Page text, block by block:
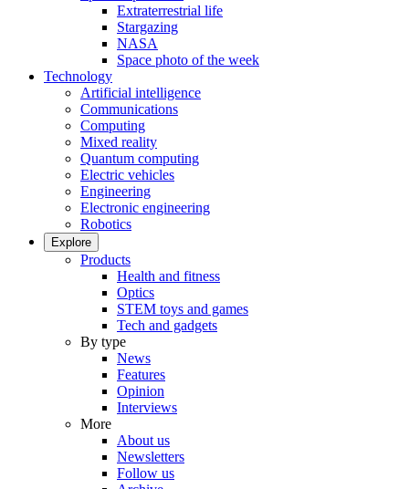
Extraterrestrial life
Stargazing
NASA
Space photo of the week
Technology
Artificial intelligence
Communications
Computing
Mixed reality
Quantum computing
Electric vehicles
Engineering
Electronic engineering
Robotics
Explore
Products
Health and fitness
Optics
STEM toys and games
Tech and gadgets
By type
News
Features
Opinion
Interviews
More
About us
Newsletters
Follow us